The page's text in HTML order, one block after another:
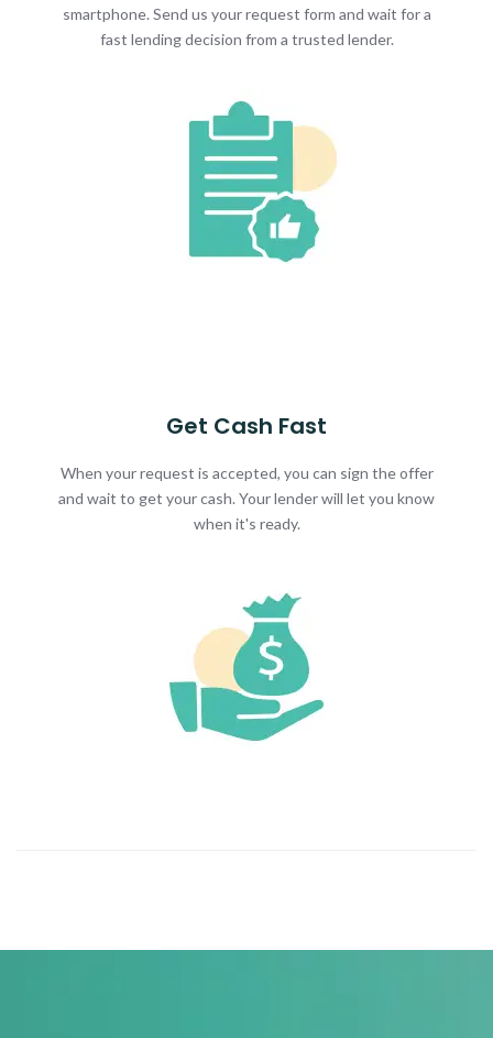
smartphone. Send us your request form and wait for a
fast lending decision from a trusted lender.
Get Cash Fast
When your request is accepted, you can sign the offer
and wait to get your cash. Your lender will let you know
when it's ready.